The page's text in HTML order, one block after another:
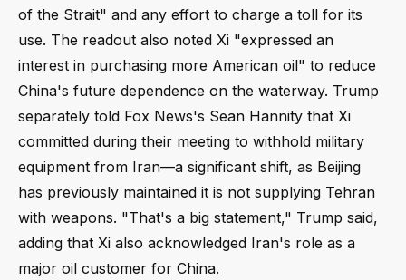
of the Strait" and any effort to charge a toll for its
use. The readout also noted Xi "expressed an
interest in purchasing more American oil" to reduce
China's future dependence on the waterway. Trump
separately told Fox News's Sean Hannity that Xi
committed during their meeting to withhold military
equipment from Iran—a significant shift, as Beijing
has previously maintained it is not supplying Tehran
with weapons. "That's a big statement," Trump said,
adding that Xi also acknowledged Iran's role as a
major oil customer for China.